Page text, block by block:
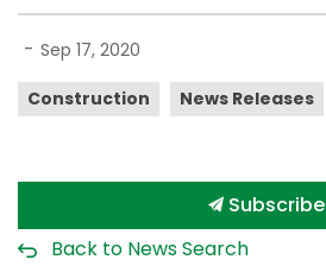
- Sep 17, 2020
Construction News Releases
Subscribe
Back to News Search